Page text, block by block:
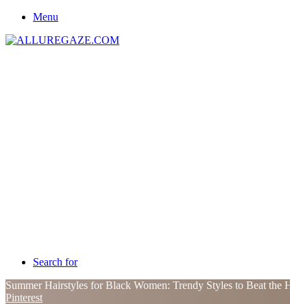
Menu
Search for
Summer Hairstyles for Black Women: Trendy Styles to Beat the
Pinterest